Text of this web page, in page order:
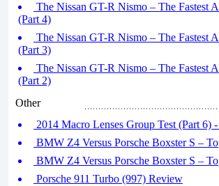
The Nissan GT-R Nismo – The Fastest
(Part 4)
The Nissan GT-R Nismo – The Fastest
(Part 3)
The Nissan GT-R Nismo – The Fastest
(Part 2)
Other
2014 Macro Lenses Group Test (Part
BMW Z4 Versus Porsche Boxster S –
BMW Z4 Versus Porsche Boxster S –
Porsche 911 Turbo (997) Review